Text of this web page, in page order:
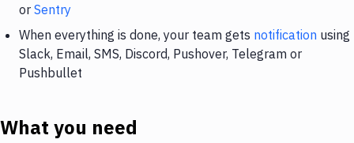
or Sentry
When everything is done, your team gets notification using
Slack, Email, SMS, Discord, Pushover, Telegram or
Pushbullet
What you need